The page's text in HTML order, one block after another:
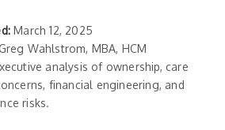
March 12, 2025
Wahlstrom, MBA, HCM
analysis of ownership, care
financial engineering, and
risks.